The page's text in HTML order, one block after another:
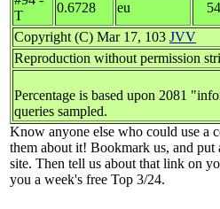
T
0.6728 eu
Copyright (C) Mar 17, 103 JVV
Reproduction without permission
Percentage is based upon 2081
queries sampled.
Know anyone else who could use a
them about it! Bookmark us, and
site. Then tell us about that link on
you a week's free Top 3/24.